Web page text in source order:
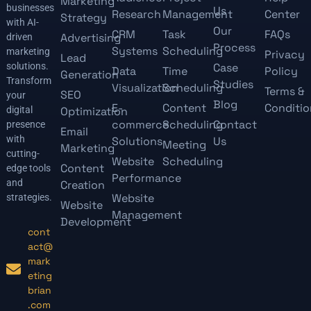
businesses
with AI-
driven
marketing
solutions.
Transform
your
digital
presence
with
cutting-
edge tools
and
strategies.
cont
act@
mark
eting
brian
.com
Strategy
Advertising
Lead
Generation
SEO
Optimization
Email
Marketing
Content
Creation
Website
Development
Research
CRM
Systems
Data
Visualization
E-
commerce
Solutions
Website
Performance
Website
Management
Management
Task
Scheduling
Time
Scheduling
Content
Scheduling
Meeting
Scheduling
Us
Our
Process
Case
Studies
Blog
Contact
Us
Center
FAQs
Privacy
Policy
Terms &